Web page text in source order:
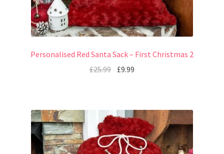
Personalised Red Santa Sack – First Christmas 2
£25.99 £9.99